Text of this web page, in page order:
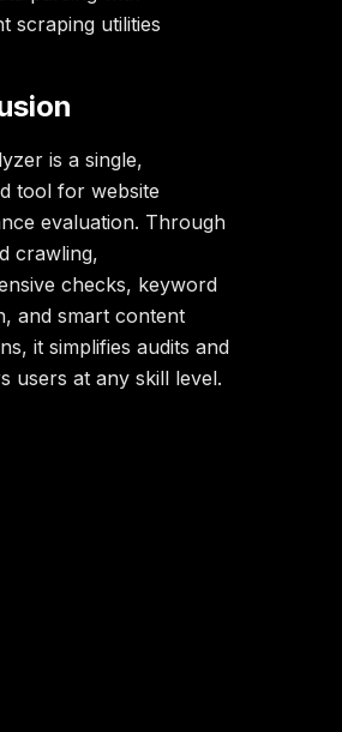
scraping utilities
is a single,
tool for website
evaluation. Through
crawling,
checks, keyword
and smart content
it simplifies audits and
users at any skill level.